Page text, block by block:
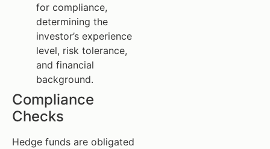
for compliance,
determining the
investor’s experience
level, risk tolerance,
and financial
background.
Compliance
Checks
Hedge funds are obligated